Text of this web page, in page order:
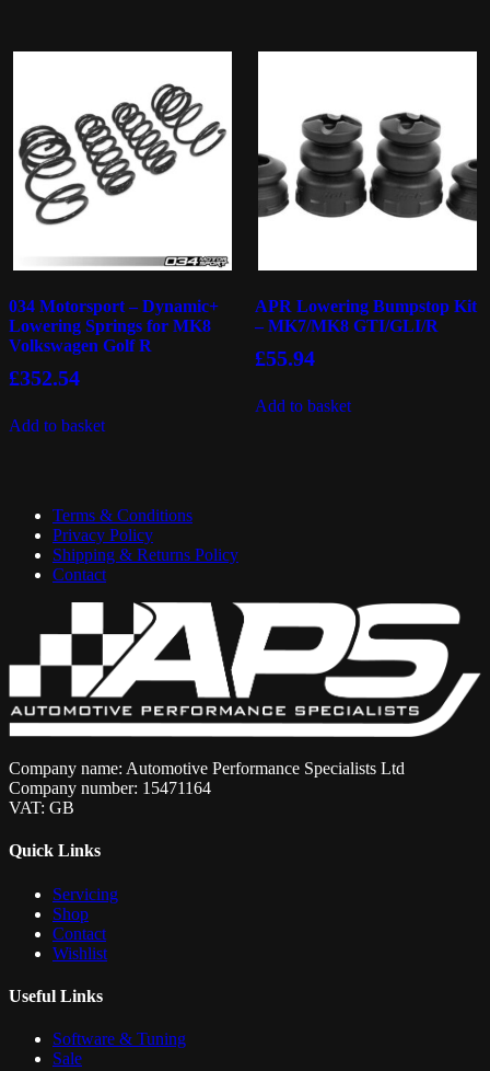
034 Motorsport – Dynamic+
Lowering Springs for MK8
Volkswagen Golf R
£352.54
Add to basket
APR Lowering Bumpstop Kit
– MK7/MK8 GTI/GLI/R
£55.94
Add to basket
Terms & Conditions
Privacy Policy
Shipping & Returns Policy
Contact
Company name: Automotive Performance Specialists Ltd
Company number: 15471164
VAT: GB
Quick Links
Servicing
Shop
Contact
Wishlist
Useful Links
Software & Tuning
Sale